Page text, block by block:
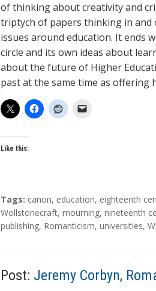
of thinking about creativity and
triptych of papers thinking in
issues around education. It ends
circle and its own ideas about
about the future of Higher
past at the same time as offering
Like this:
T
a
g
Tags: canon, education, eighteenth
Wollstonecraft, mourning, nineteenth
publishing, Romanticism, universities,
Post: Jeremy Corbyn,